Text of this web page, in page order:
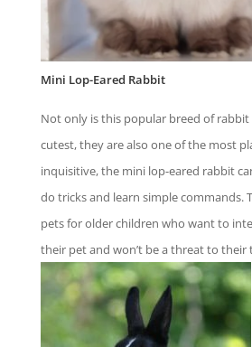
Mini Lop-Eared Rabbit
Not only is this popular breed of
cutest, they are also one of the most
inquisitive, the mini lop-eared rabbit
do tricks and learn simple commands.
pets for older children who want to
their pet and won’t be a threat to their